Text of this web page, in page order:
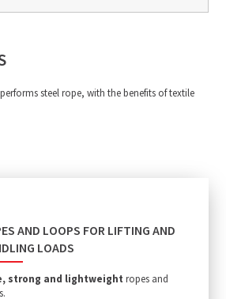
steel rope, with the benefits of textile
AND LOOPS FOR LIFTING AND
LOADS
strong and lightweightropes and